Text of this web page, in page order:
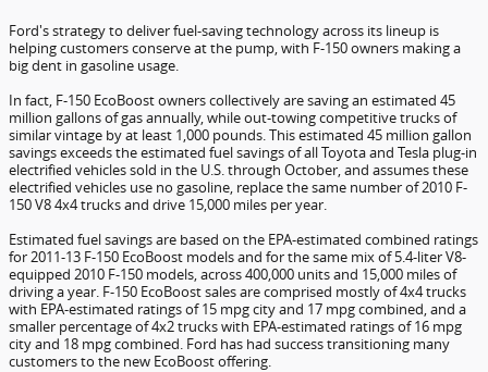
Ford's strategy to deliver fuel-saving technology across its lineup is
helping customers conserve at the pump, with F-150 owners making a
big dent in gasoline usage.
In fact, F-150 EcoBoost owners collectively are saving an estimated 45
million gallons of gas annually, while out-towing competitive trucks of
similar vintage by at least 1,000 pounds. This estimated 45 million gallon
savings exceeds the estimated fuel savings of all Toyota and Tesla plug-in
electrified vehicles sold in the U.S. through October, and assumes these
electrified vehicles use no gasoline, replace the same number of 2010 F-
150 V8 4x4 trucks and drive 15,000 miles per year.
Estimated fuel savings are based on the EPA-estimated combined ratings
for 2011-13 F-150 EcoBoost models and for the same mix of 5.4-liter V8-
equipped 2010 F-150 models, across 400,000 units and 15,000 miles of
driving a year. F-150 EcoBoost sales are comprised mostly of 4x4 trucks
with EPA-estimated ratings of 15 mpg city and 17 mpg combined, and a
smaller percentage of 4x2 trucks with EPA-estimated ratings of 16 mpg
city and 18 mpg combined. Ford has had success transitioning many
customers to the new EcoBoost offering.